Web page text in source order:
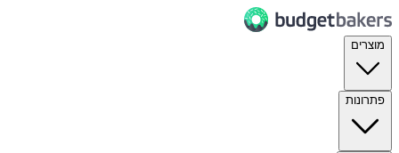
מוצרים
פתרונות